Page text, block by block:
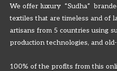
We offer luxury “Sudha”
textiles that are timeless and of
artisans from 5 countries using
production technologies, and
100% of the profits from this